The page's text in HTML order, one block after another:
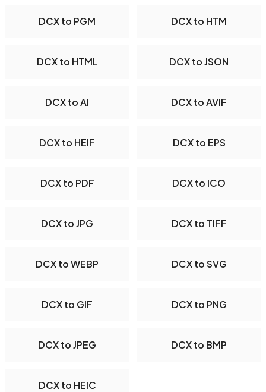
DCX to PGM DCX to HTM
DCX to HTML DCX to JSON
DCX to AI DCX to AVIF
DCX to HEIF DCX to EPS
DCX to PDF DCX to ICO
DCX to JPG DCX to TIFF
DCX to WEBP DCX to SVG
DCX to GIF DCX to PNG
DCX to JPEG DCX to BMP
DCX to HEIC